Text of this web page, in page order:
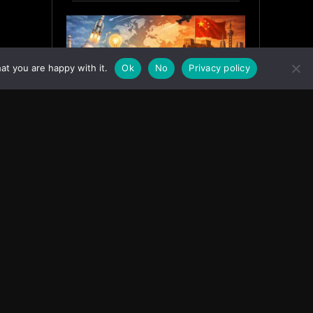
you are happy with it. Ok No Privacy policy